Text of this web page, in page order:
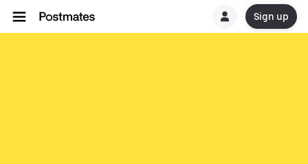
Sign up